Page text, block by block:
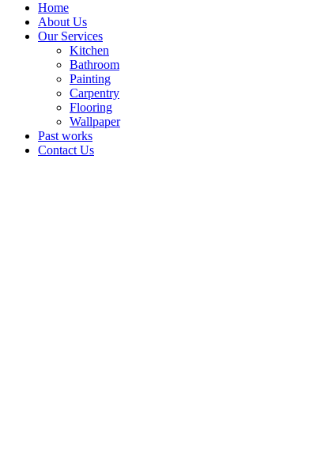
Home
About Us
Our Services
Kitchen
Bathroom
Painting
Carpentry
Flooring
Wallpaper
Past works
Contact Us